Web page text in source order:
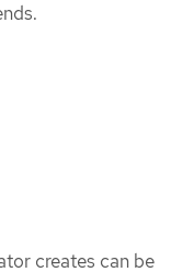
creates can be